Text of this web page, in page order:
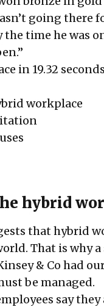
going
the time he was
in 19.32
workplace
hybrid
that hybrid
That is why
& Co had
be managed.
say